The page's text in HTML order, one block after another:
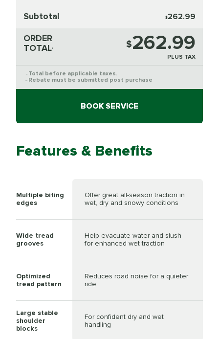
Subtotal $262.99
ORDER
TOTAL* $262.99
PLUS TAX
* Total before applicable taxes.
** Rebate must be submitted post purchase
BOOK SERVICE
Features & Benefits
Multiple biting
edges
Offer great all-season traction in
wet, dry and snowy conditions
Wide tread
grooves
Help evacuate water and slush
for enhanced wet traction
Optimized
tread pattern
Reduces road noise for a quieter
ride
Large stable
shoulder
blocks
For confident dry and wet
handling